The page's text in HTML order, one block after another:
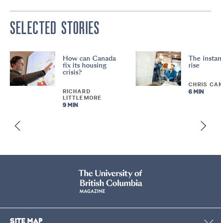
SELECTED STORIES
How can Canada
fix its housing
crisis?
RICHARD
LITTLEMORE
9 MIN
The
rise
CHRIS
6 MIN